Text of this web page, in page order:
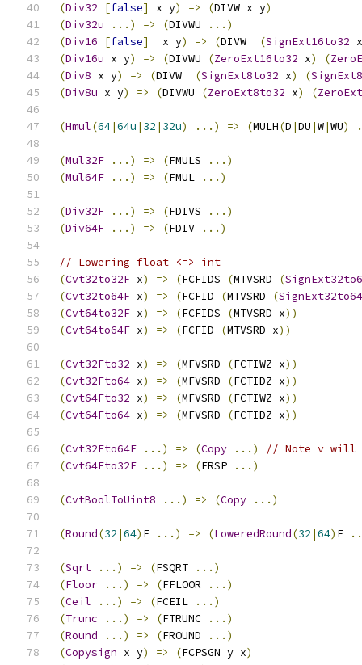
(Div32 [false] x y) => (DIVW x y)
(Div32u ...) => (DIVWU
...)
(Div16 [false]
  x y
) => (DIVW (SignExt16to32 x
(Div16u x y) => (DIVWU (ZeroExt16to32 x) (
(Div8 x y) => (DIVW (SignExt8to32 x) (
(Div8u x y) => (DIVWU (ZeroExt8to32 x) (
(Hmul(64|64u | 32 | 32u) ...) => (MULH(D |DU |W|WU)
(Mul32F ...) => (FMULS
...)
(Mul64F ...) => (FMUL ...)
(Div32F ...) => (FDIVS
...)
(Div64F ...) => (FDIV ...)
// Lowering float <=> int
(Cvt32to32F x) => (FCFIDS (MTVSRD (
(Cvt32to64F x) => (FCFID (MTVSRD (SignExt32to64
(Cvt64to32F x) => (FCFIDS (MTVSRD x))
(Cvt64to64F x) => (FCFID (MTVSRD x))
(Cvt32Fto32 x) => (MFVSRD (FCTIWZ x))
(Cvt32Fto64 x) => (MFVSRD (FCTIDZ x))
(Cvt64Fto32 x) => (MFVSRD (FCTIWZ x))
(Cvt64Fto64 x) => (MFVSRD (FCTIDZ x))
(Cvt32Fto64F ...) => (Copy ...)
// Note v will
(Cvt64Fto32F ...) => (FRSP ...)
(CvtBoolToUint8 ...) => (Copy ...)
(Round(32 |64) F ...) => (LoweredRound(32 |64) F
(Sqrt ...) => (FSQRT
...)
(Floor ...) => (FFLOOR
...)
(Ceil ...) => (FCEIL
...)
(Trunc ...) => (FTRUNC
...)
(Round ...) => (FROUND
...)
(Copysign x y) => (FCPSGN y x)